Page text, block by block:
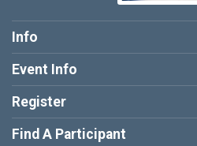
Info
Event Info
Register
Find A Participant